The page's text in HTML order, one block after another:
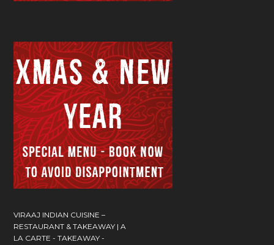
VIRAAJ INDIAN CUISINE –
RESTAURANT & TAKEAWAY | A
LA CARTE - TAKEAWAY -